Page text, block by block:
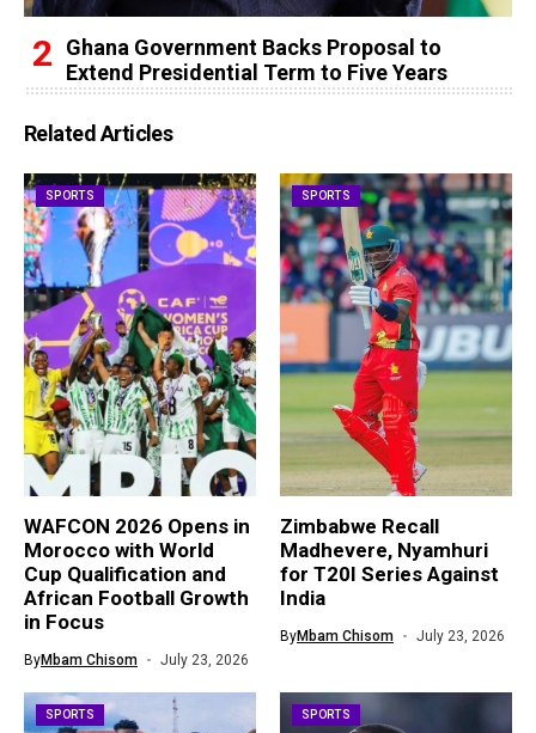
Ghana Government Backs Proposal to
Extend Presidential Term to Five Years
Related Articles
SPORTS
WAFCON 2026 Opens in
Morocco with World
Cup Qualification and
African Football Growth
in Focus
ByMbam Chisom July 23, 2026
SPORTS
Zimbabwe Recall
Madhevere, Nyamhuri
for T20I Series Against
India
ByMbam Chisom July 23, 2026
SPORTS SPORTS